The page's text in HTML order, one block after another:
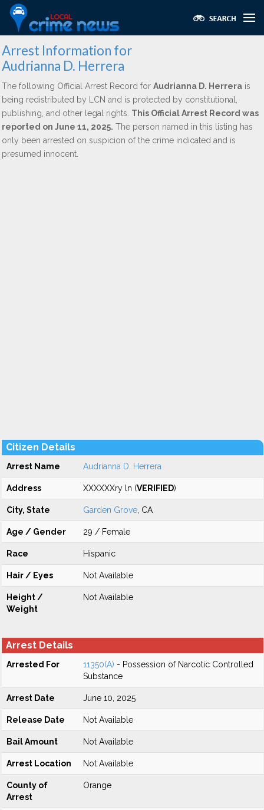
Arrest Information for
Audrianna D. Herrera
The following Official Arrest Record for Audrianna D. Herrera is
being redistributed by LCN and is protected by constitutional,
publishing, and other legal rights. This Official Arrest Record was
reported on June 11, 2025. The person named in this listing has
only been arrested on suspicion of the crime indicated and is
presumed innocent.
Citizen Details
Arrest Name Audrianna D. Herrera
Address XXXXXXry ln (VERIFIED)
City, State Garden Grove , CA
Age / Gender 29 / Female
Race Hispanic
Hair / Eyes Not Available
Height /
Weight
Not Available
Arrest Details
Arrested For 11350(A) - Possession of Narcotic Controlled
Substance
Arrest Date June 10, 2025
Release Date Not Available
Bail Amount Not Available
Arrest Location Not Available
County of
Arrest
Orange